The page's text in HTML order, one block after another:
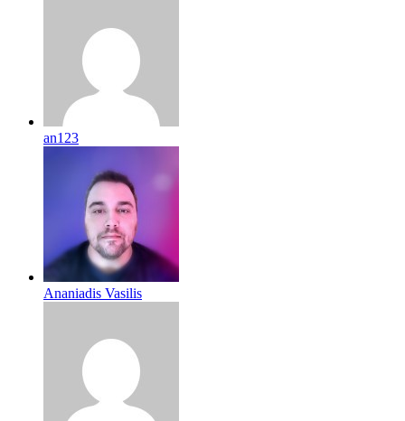
an123
Ananiadis Vasilis